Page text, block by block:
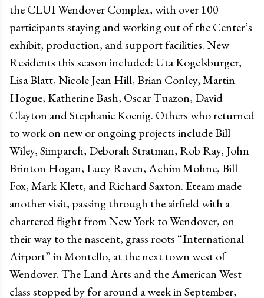
the CLUI Wendover Complex, with over 100
participants staying and working out of the Center’s
exhibit, production, and support facilities. New
Residents this season included: Uta Kogelsburger,
Lisa Blatt, Nicole Jean Hill, Brian Conley, Martin
Hogue, Katherine Bash, Oscar Tuazon, David
Clayton and Stephanie Koenig. Others who returned
to work on new or ongoing projects include Bill
Wiley, Simparch, Deborah Stratman, Rob Ray, John
Brinton Hogan, Lucy Raven, Achim Mohne, Bill
Fox, Mark Klett, and Richard Saxton. Eteam made
another visit, passing through the airfield with a
chartered flight from New York to Wendover, on
their way to the nascent, grass roots “International
Airport” in Montello, at the next town west of
Wendover. The Land Arts and the American West
class stopped by for around a week in September,